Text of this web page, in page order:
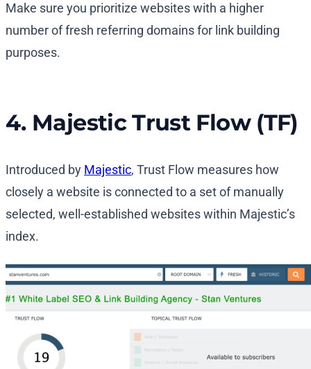
Make sure you prioritize websites with a higher
number of fresh referring domains for link building
purposes.
4. Majestic Trust Flow (TF)
Introduced by Majestic, Trust Flow measures how
closely a website is connected to a set of manually
selected, well-established websites within Majestic’s
index.